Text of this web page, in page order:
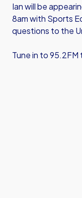
Ian will be
8am with Sports
questions to the
Tune in to